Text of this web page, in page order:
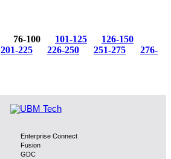
76-100 101-125
126-150
201-225 226-250 251-275
276-
Enterprise Connect
Fusion
GDC